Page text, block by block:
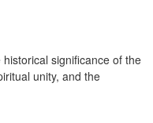
significance of the
unity, and the